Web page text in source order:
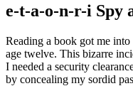
e-t-a-o-n-r-i Spy
Reading a book got me
age twelve. This bizarre
I needed a security
by concealing my sordid